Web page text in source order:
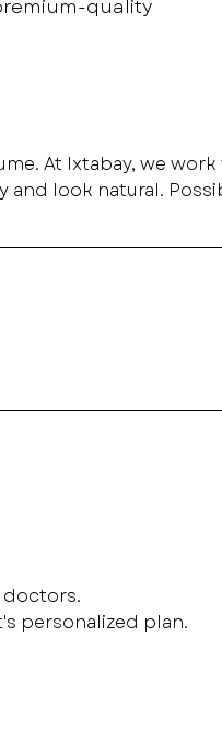
quality
At Ixtabay, we
and look natural.
doctors.
personalized plan.